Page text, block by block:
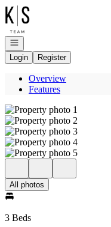
Go to: Homepage
Open navigation
Login
Register
Overview
Features
All photos
3 Beds